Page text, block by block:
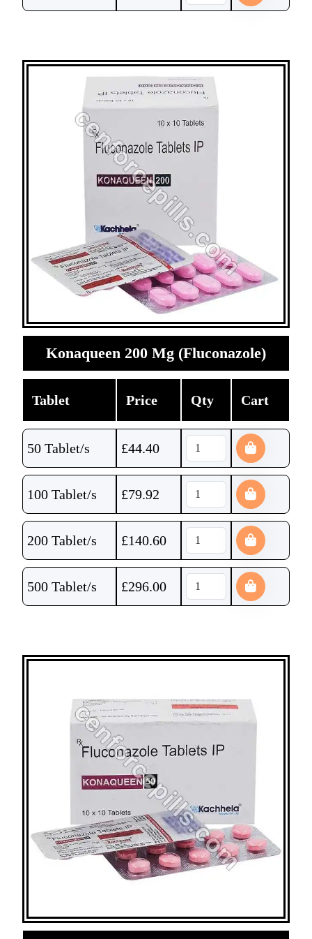
Konaqueen 200 Mg (Fluconazole)
Tablet Price Qty Cart
50 Tablet/s £44.40
100 Tablet/s £79.92
200 Tablet/s £140.60
500 Tablet/s £296.00